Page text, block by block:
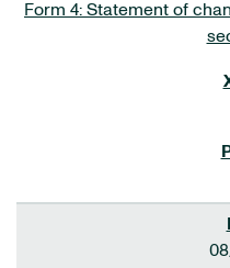
Form 4: Statement of